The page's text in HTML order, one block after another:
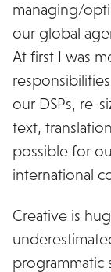
managing/
our global
At first I was
our DSPs, re-
text,
possible for
international
Creative is
programmatic